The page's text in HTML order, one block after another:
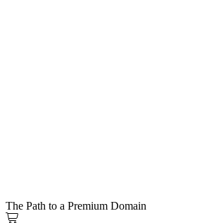
The Path to a Premium Domain